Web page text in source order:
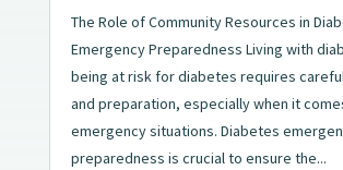
The Role of Community Resources in
Emergency Preparedness Living with
being at risk for diabetes requires
and preparation, especially when it
emergency situations. Diabetes
preparedness is crucial to ensure the...